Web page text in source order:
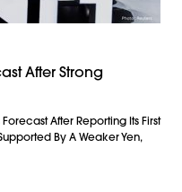
After Strong
After Reporting Its First
By A Weaker Yen,